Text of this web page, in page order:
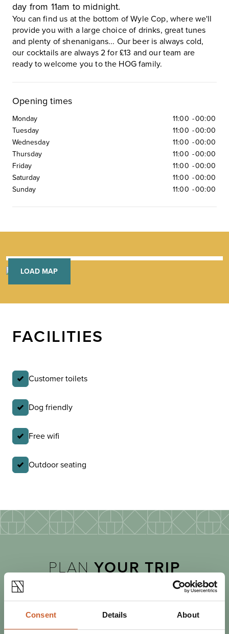
Consent Details About
day from 11am to midnight.
You can find us at the bottom of Wyle Cop, where we'll
provide you with a large choice of drinks, great tunes
and plenty of shenanigans... Our beer is always cold,
our cocktails are always 2 for £13 and our team are
ready to welcome you to the HOG family.
Opening times
Monday 11:00 -00:00
Tuesday
11:00 -00:00
Wednesday
11:00 -00:00
Thursday
11:00 -00:00
Friday
11:00 -00:00
Saturday
11:00 -00:00
Sunday
11:00 -00:00
LOAD MAP
FACILITIES
Customer toilets
Dog friendly
Free wifi
Outdoor seating
PLANYOUR TRIP